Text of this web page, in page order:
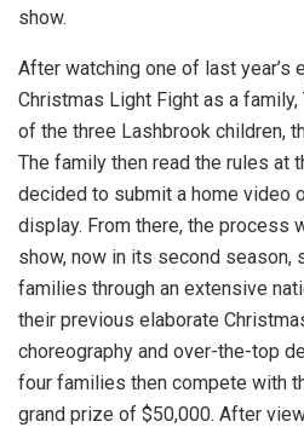
show.
After watching one of last year’s
Christmas Light Fight as a
of the three Lashbrook children,
The family then read the rules at
decided to submit a home video
display. From there, the process
show, now in its second
families through an extensive
their previous elaborate
choreography and over-the-top
four families then compete with
grand prize of $50,000. After